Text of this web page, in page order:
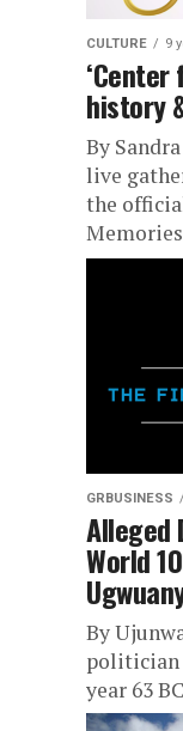
CULTURE 9
history
By
live
the
GRBUSINESS
Alleged
World
By
politician
year 63